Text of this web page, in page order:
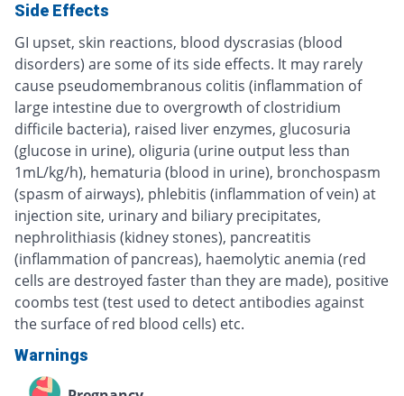
Side Effects
GI upset, skin reactions, blood dyscrasias (blood
disorders) are some of its side effects. It may rarely
cause pseudomembranous colitis (inflammation of
large intestine due to overgrowth of clostridium
difficile bacteria), raised liver enzymes, glucosuria
(glucose in urine), oliguria (urine output less than
1mL/kg/h), hematuria (blood in urine), bronchospasm
(spasm of airways), phlebitis (inflammation of vein) at
injection site, urinary and biliary precipitates,
nephrolithiasis (kidney stones), pancreatitis
(inflammation of pancreas), haemolytic anemia (red
cells are destroyed faster than they are made), positive
coombs test (test used to detect antibodies against
the surface of red blood cells) etc.
Warnings